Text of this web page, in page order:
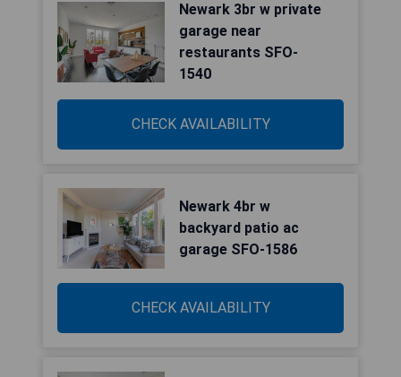
Newark 3br w private
garage near
restaurants SFO-
1540
CHECK AVAILABILITY
Newark 4br w
backyard patio ac
garage SFO-1586
CHECK AVAILABILITY